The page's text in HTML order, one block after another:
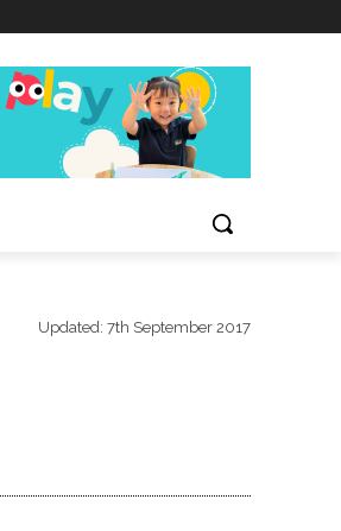
Updated: 7th September 2017